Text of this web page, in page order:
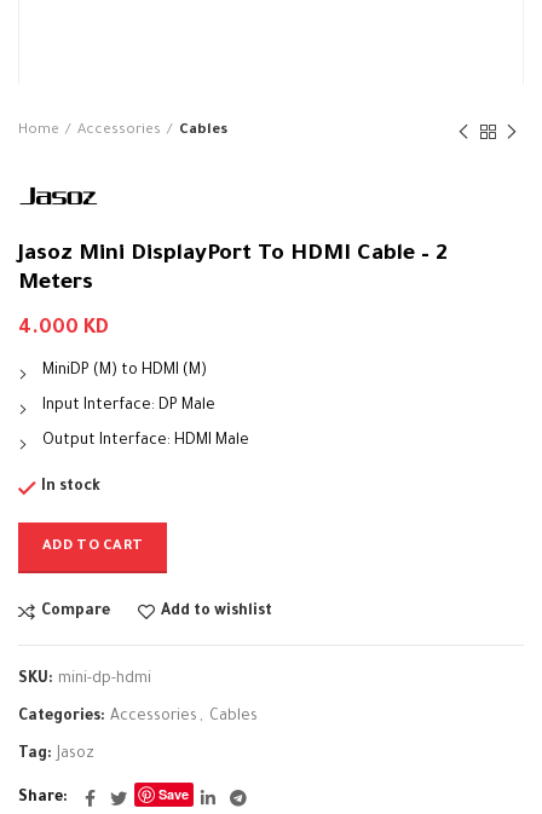
Home Accessories Cables
Jasoz Mini DisplayPort To HDMI Cable – 2
Meters
4.000 KD
MiniDP (M) to HDMI (M)
Input Interface: DP Male
Output Interface: HDMI Male
In stock
ADD TO CART
Compare Add to wishlist
SKU: mini-dp-hdmi
Categories: Accessories , Cables
Tag: Jasoz
Share Save